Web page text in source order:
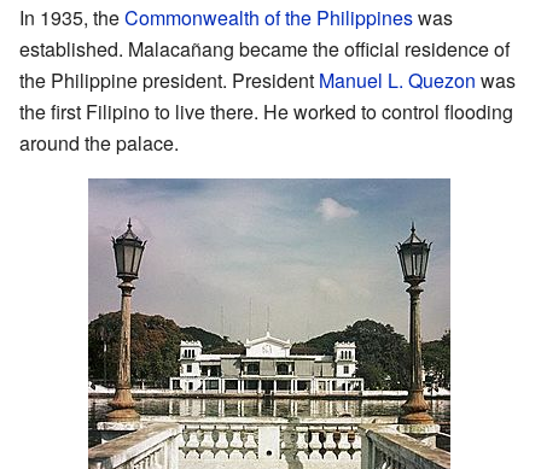
In 1935, theCommonwealth of the Philippineswas
established. Malacañang became the official residence of
the Philippine president. President Manuel L. Quezon was
the first Filipino to live there. He worked to control flooding
around the palace.